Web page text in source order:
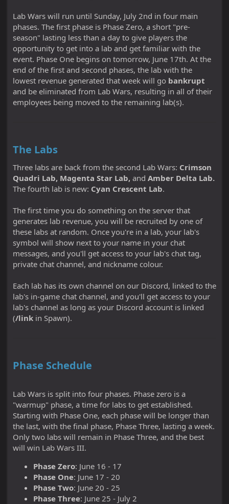
Lab Wars will run until Sunday, July 2nd in four main
phases. The first phase is Phase Zero, a short "pre-
season" lasting less than a day to give players the
opportunity to get into a lab and get familiar with the
event. Phase One begins on tomorrow, June 17th. At the
end of the first and second phases, the lab with the
lowest revenue generated that week will go bankrupt
and be eliminated from Lab Wars, resulting in all of their
employees being moved to the remaining lab(s).
The Labs
Three labs are back from the second Lab Wars: Crimson
Quadri Lab, Magenta Star Lab, and Amber Delta Lab.
The fourth lab is new: Cyan Crescent Lab.
The first time you do something on the server that
generates lab revenue, you will be recruited by one of
these labs at random. Once you're in a lab, your lab's
symbol will show next to your name in your chat
messages, and you'll get access to your lab's chat tag,
private chat channel, and nickname colour.
Each lab has its own channel on our Discord, linked to the
lab's in-game chat channel, and you'll get access to your
lab's channel as long as your Discord account is linked
(/link in Spawn).
Phase Schedule
Lab Wars is split into four phases. Phase zero is a
"warmup" phase, a time for labs to get established.
Starting with Phase One, each phase will be longer than
the last, with the final phase, Phase Three, lasting a week.
Only two labs will remain in Phase Three, and the best
will win Lab Wars III.
Phase Zero: June 16 - 17
Phase One: June 17 - 20
Phase Two: June 20 - 25
Phase Three: June 25 - July 2